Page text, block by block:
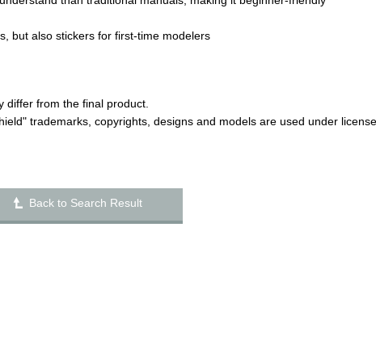
but also stickers for first-time modelers
differ from the final product.
trademarks, copyrights, designs and models are used under license
Back to Search Result